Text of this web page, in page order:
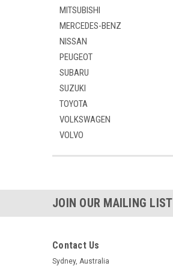
MITSUBISHI
MERCEDES-BENZ
NISSAN
PEUGEOT
SUBARU
SUZUKI
TOYOTA
VOLKSWAGEN
VOLVO
JOIN OUR MAILING LIST
Contact Us
Sydney, Australia